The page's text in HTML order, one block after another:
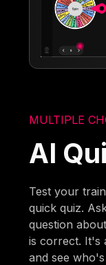
MULTIPLE
AI
Test your
quick quiz.
question
is correct. It's
and see